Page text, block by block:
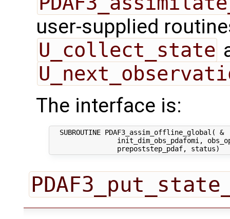
user-supplied
U_collect_state
The interface is:
  SUBROUTINE PDAF3_assim_offline_global( &
init_dim_obs_pdafomi,